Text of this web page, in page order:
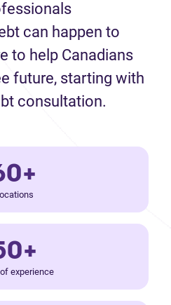
can happen to
to help Canadians
future, starting with
consultation.
experience